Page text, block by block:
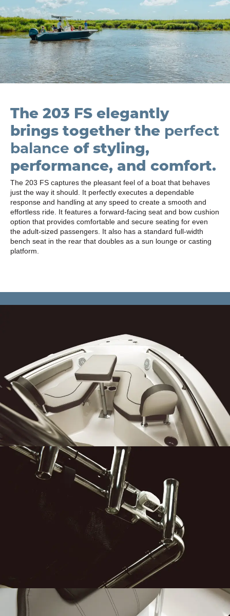
The 203 FS elegantly
brings together the perfect
balance of styling,
performance, and comfort.
The 203 FS captures the pleasant feel of a boat that behaves
just the way it should. It perfectly executes a dependable
response and handling at any speed to create a smooth and
effortless ride. It features a forward-facing seat and bow cushion
option that provides comfortable and secure seating for even
the adult-sized passengers. It also has a standard full-width
bench seat in the rear that doubles as a sun lounge or casting
platform.